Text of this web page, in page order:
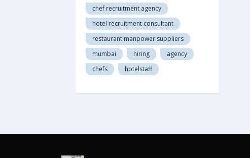
chef recruitment agency
hotel recruitment consultant
restaurant manpower suppliers
mumbai
hiring
agency
chefs
hotelstaff